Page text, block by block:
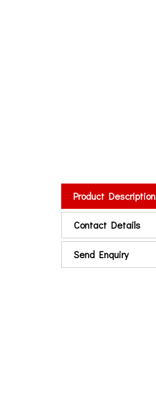
Product Description
Contact Details
Send Enquiry